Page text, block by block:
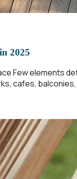
2025
Few elements
cafes,